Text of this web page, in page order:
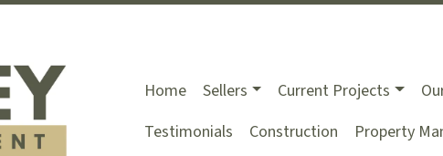
Home Sellers Current Projects
Testimonials
Construction Property